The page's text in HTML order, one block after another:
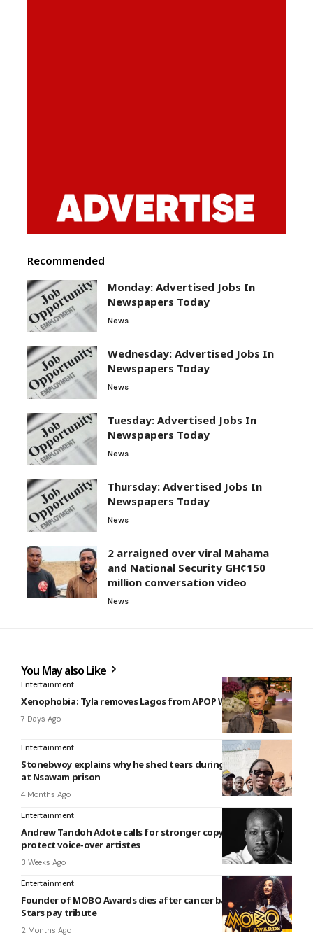
Recommended
Monday: Advertised Jobs In
Newspapers Today
News
Wednesday: Advertised Jobs In
Newspapers Today
News
Tuesday: Advertised Jobs In
Newspapers Today
News
Thursday: Advertised Jobs In
Newspapers Today
News
2 arraigned over viral Mahama
and National Security GH¢150
million conversation video
News
You May also Like
Entertainment
Xenophobia: Tyla removes Lagos from APOP World Tour
7 Days Ago
Entertainment
Stonebwoy explains why he shed tears during performance
at Nsawam prison
4 Months Ago
Entertainment
Andrew Tandoh Adote calls for stronger copyright laws to
protect voice-over artistes
3 Weeks Ago
Entertainment
Founder of MOBO Awards dies after cancer battle at 57:
Stars pay tribute
2 Months Ago